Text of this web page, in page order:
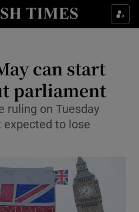
Culture sub sections
Technology sub sections
Science sub sections
can start
parliament
ruling on Tuesday
expected to lose